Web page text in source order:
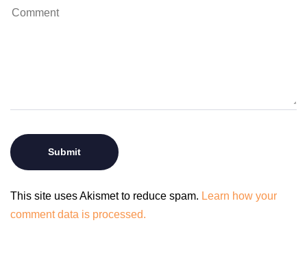
This site uses Akismet to reduce spam. Learn how your
comment data is processed.